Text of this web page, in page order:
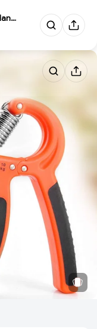
Konex Hand Gripper-Best Hand E...